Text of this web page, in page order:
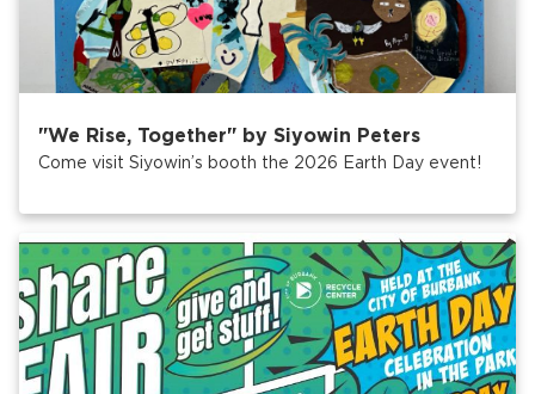
"We Rise, Together" by Siyowin Peters
Come visit Siyowin’s booth the 2026 Earth Day event!